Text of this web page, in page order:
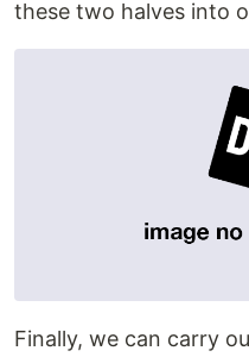
these two halves into
Finally, we can carry